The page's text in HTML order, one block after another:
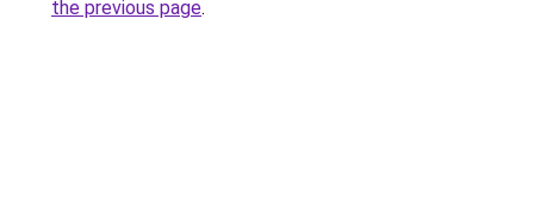
the previous page.